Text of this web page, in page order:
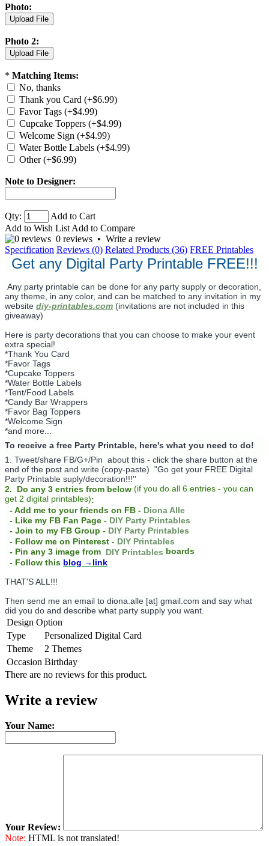
Photo:
Photo 2:
* Matching Items:
No, thanks
Thank you Card (+$6.99)
Favor Tags (+$4.99)
Cupcake Toppers (+$4.99)
Welcome Sign (+$4.99)
Water Bottle Labels (+$4.99)
Other (+$6.99)
Note to Designer:
Qty:
Add to Cart
Add to Wish List Add to Compare
0 reviews • Write a review
Specification Reviews (0) Related Products (36) FREE Printables
Get any Digital Party Printable FREE!!!
Any party printable can be done for any party supply or decoration,
any theme, in any color, and can be matched to any invitation in my
website diy-printables.com (invitations are not included in this
giveaway)
Here is party decorations that you can choose to make your event
extra special!
*Thank You Card
*Favor Tags
*Cupcake Toppers
*Water Bottle Labels
*Tent/Food Labels
*Candy Bar Wrappers
*Favor Bag Toppers
*Welcome Sign
*and more...
To receive a free Party Printable, here's what you need to do!
1. Tweet/share FB/G+/Pin about this - click the share button at the
end of the post and write (copy-paste) "Go get your FREE Digital
Party Printable suply/decoration!!!''
2. Do any 3 entries from below (if you do all 6 entries - you can
get 2 digital printables):
- Add me to your friends on FB - Diona Alle
- Like my FB Fan Page - DIY Party Printables
- Join to my FB Group - DIY Party Printables
- Follow me on Pinterest - DIY Printables
- Pin any 3 image from DIY Printables boards
- Follow this blog →link
THAT'S ALL!!!
Then send me an email to diona.alle [at] gmail.com and say what
did you do and describe what party supply you want.
Design Option
Type
Personalized Digital Card
Theme
2 Themes
Occasion Birthday
There are no reviews for this product.
Write a review
Your Name:
Your Review:
Note: HTML is not translated!